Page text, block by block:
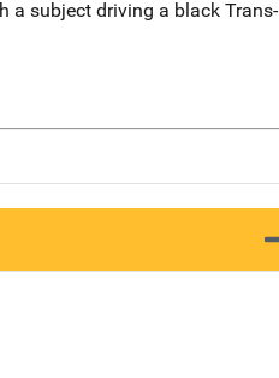
a subject driving a black Trans-